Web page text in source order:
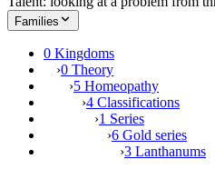
Families
0 Kingdoms
›0 Theory
›5 Homeopathy
›4 Classifications
›1 Series
›6 Gold series
›3 Lanthanums